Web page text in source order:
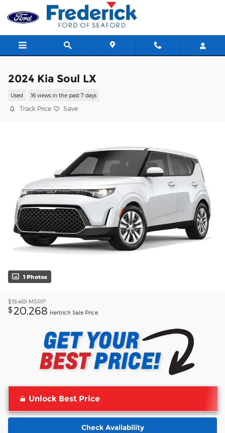
Skip to main content
2024 Kia Soul LX
Used 16 views in the past 7 days
Track Price Save
1 Photos
$19,469 MSRP1
$ 20,268 Hertrich Sale Price
Unlock Best Price
Check Availability